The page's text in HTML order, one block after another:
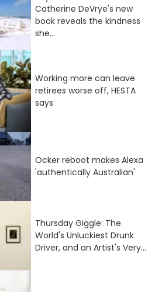
Catherine DeVrye's new
book reveals the kindness
she...
Working more can leave
retirees worse off, HESTA
says
Ocker reboot makes Alexa
'authentically Australian'
Thursday Giggle: The
World's Unluckiest Drunk
Driver, and an Artist's Very...